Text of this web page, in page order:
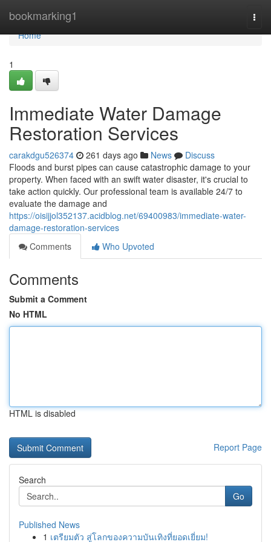
bookmarking1
Home
Home
1
Immediate Water Damage
Restoration Services
carakdgu526374 261 days ago News
Discuss
Floods and burst pipes can cause catastrophic damage to your
property. When faced with an swift water disaster, it's crucial to
take action quickly. Our professional team is available 24/7 to
evaluate the damage and
https://oisijjol352137.acidblog.net/69400983/immediate-water-
damage-restoration-services
Comments
Who Upvoted
Comments
Submit a Comment
No HTML
HTML is disabled
Report Page
Search
Go
Published News
1 เตรียมตัว สู่โลกของความบันเทิงที่ยอดเยี่ยม!